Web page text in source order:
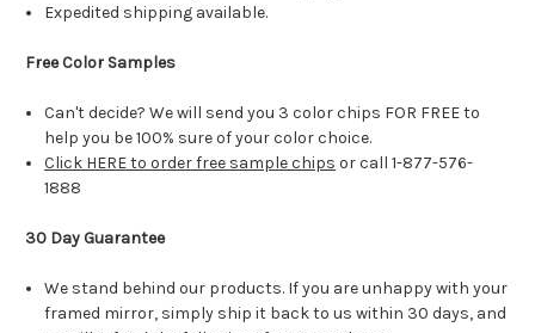
Expedited shipping available.
Free Color Samples
Can't decide? We will send you 3 color chips FOR FREE to
help you be 100% sure of your color choice.
Click HERE to order free sample chips or call 1-877-576-
1888
30 Day Guarantee
We stand behind our products. If you are unhappy with your
framed mirror, simply ship it back to us within 30 days, and